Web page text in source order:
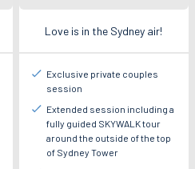
Love is in the Sydney air!
Exclusive private couples
session
Extended session including a
fully guided SKYWALK tour
around the outside of the top
of Sydney Tower